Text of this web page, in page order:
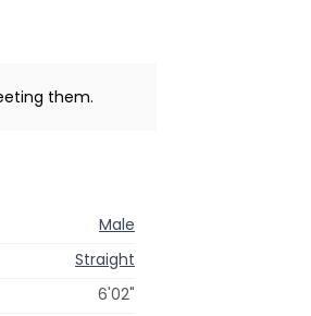
them.
Male
Straight
6'02"